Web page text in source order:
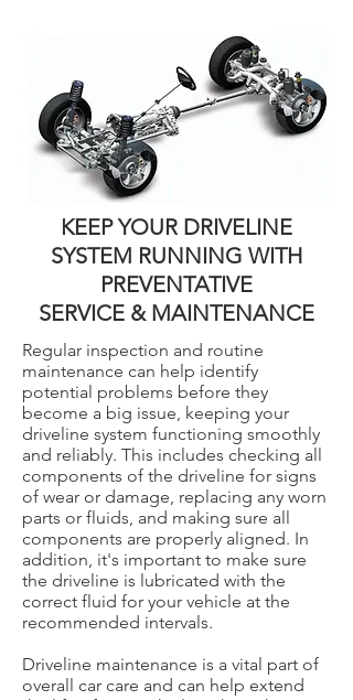
KEEP YOUR DRIVELINE
SYSTEM RUNNING WITH
PREVENTATIVE
SERVICE & MAINTENANCE
Regular inspection and routine
maintenance can help identify
potential problems before they
become a big issue, keeping your
driveline system functioning smoothly
and reliably. This includes checking all
components of the driveline for signs
of wear or damage, replacing any worn
parts or fluids, and making sure all
components are properly aligned. In
addition, it's important to make sure
the driveline is lubricated with the
correct fluid for your vehicle at the
recommended intervals.
Driveline maintenance is a vital part of
overall car care and can help extend